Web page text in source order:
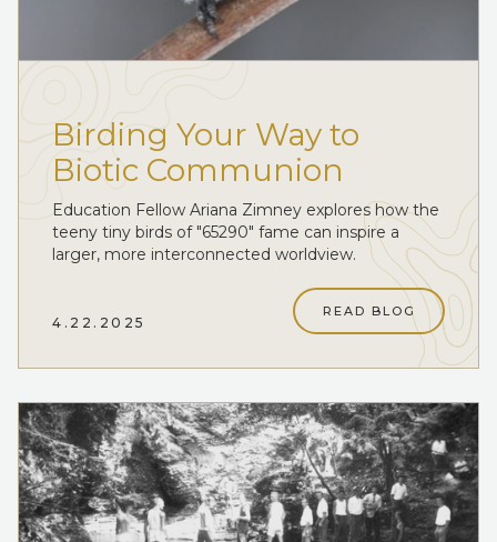
Birding Your Way to
Biotic Communion
Education Fellow Ariana Zimney explores how the
teeny tiny birds of "65290" fame can inspire a
larger, more interconnected worldview.
4.22.2025
READ BLOG